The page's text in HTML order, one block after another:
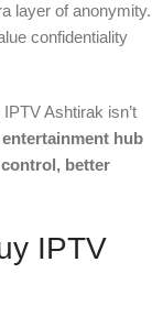
layer of anonymity.
confidentiality
IPTV Ashtirak isn’t
hub
better
IPTV